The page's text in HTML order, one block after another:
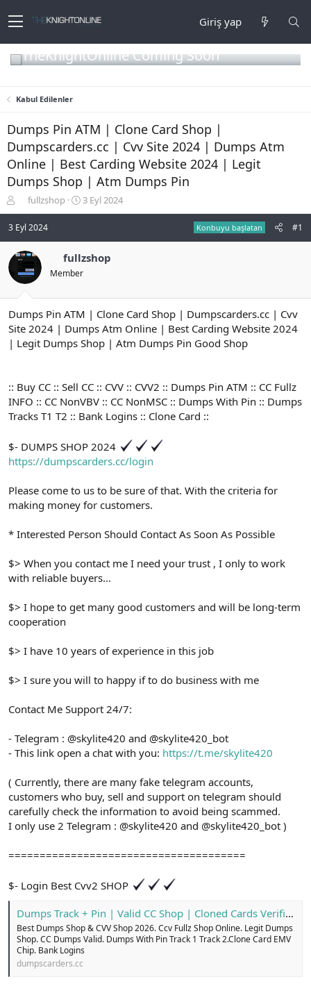
Giriş yap
TheKnightOnline Coming Soon
Kabul Edilenler
Dumps Pin ATM | Clone Card Shop |
Dumpscarders.cc | Cvv Site 2024 | Dumps Atm
Online | Best Carding Website 2024 | Legit
Dumps Shop | Atm Dumps Pin
o
n
u
y
u
b
a
ş
l
t
fullzshop
B
a
n
g
ç
t
a
i
3 Eyl 2024
3 Eyl 2024 Konbuyu başlatan #1
fullzshop
Member
Dumps Pin ATM | Clone Card Shop | Dumpscarders.cc | Cvv
Site 2024 | Dumps Atm Online | Best Carding Website 2024
| Legit Dumps Shop | Atm Dumps Pin Good Shop
:: Buy CC :: Sell CC :: CVV :: CVV2 :: Dumps Pin ATM :: CC Fullz
INFO :: CC NonVBV :: CC NonMSC :: Dumps With Pin :: Dumps
Tracks T1 T2 :: Bank Logins :: Clone Card ::
$- DUMPS SHOP 2024
https://dumpscarders.cc/login
Please come to us to be sure of that. With the criteria for
making money for customers.
* Interested Person Should Contact As Soon As Possible
$> When you contact me I need your trust , I only to work
with reliable buyers...
$> I hope to get many good customers and will be long-term
cooperation
$> I have 10 years of experience in this job
$> I sure you will to happy if to do business with me
Contact Me Support 24/7:
- Telegram : @skylite420 and @skylite420_bot
- This link open a chat with you: https://t.me/skylite420
( Currently, there are many fake telegram accounts,
customers who buy, sell and support on telegram should
carefully check the information to avoid being scammed.
I only use 2 Telegram : @skylite420 and @skylite420_bot )
======================================
$- Login Best Cvv2 SHOP
Dumps Track + Pin | Valid CC Shop | Cloned Cards Verified
Best Dumps Shop & CVV Shop 2026. Ccv Fullz Shop Online. Legit Dumps
Shop. CC Dumps Valid. Dumps With Pin Track 1 Track 2.Clone Card EMV
Chip. Bank Logins
dumpscarders.cc